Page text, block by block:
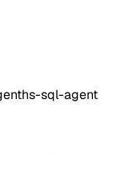
hs-sql-agent